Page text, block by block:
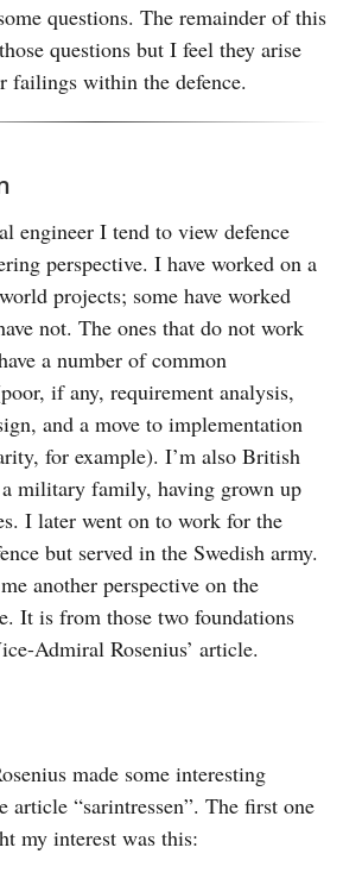
questions. The remainder of this
questions but I feel they arise
failings within the defence.
engineer I tend to view defence
perspective. I have worked on a
projects; some have worked
not. The ones that do not work
a number of common
if any, requirement analysis,
and a move to implementation
for example). I’m also British
military family, having grown up
I later went on to work for the
but served in the Swedish army.
another perspective on the
It is from those two foundations
Admiral Rosenius’ article.
made some interesting
article “sarintressen”. The first one
my interest was this: